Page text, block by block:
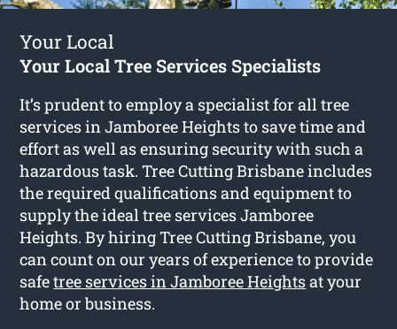
Your Local
Your Local Tree Services Specialists
It’s prudent to employ a specialist for all tree
services in Jamboree Heights to save time and
effort as well as ensuring security with such a
hazardous task. Tree Cutting Brisbane includes
the required qualifications and equipment to
supply the ideal tree services Jamboree
Heights. By hiring Tree Cutting Brisbane, you
can count on our years of experience to provide
safetree services in Jamboree Heightsat your
home or business.